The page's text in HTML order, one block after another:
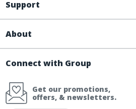
Support
About
Connect with Group
Get our promotions,
offers, & newsletters.